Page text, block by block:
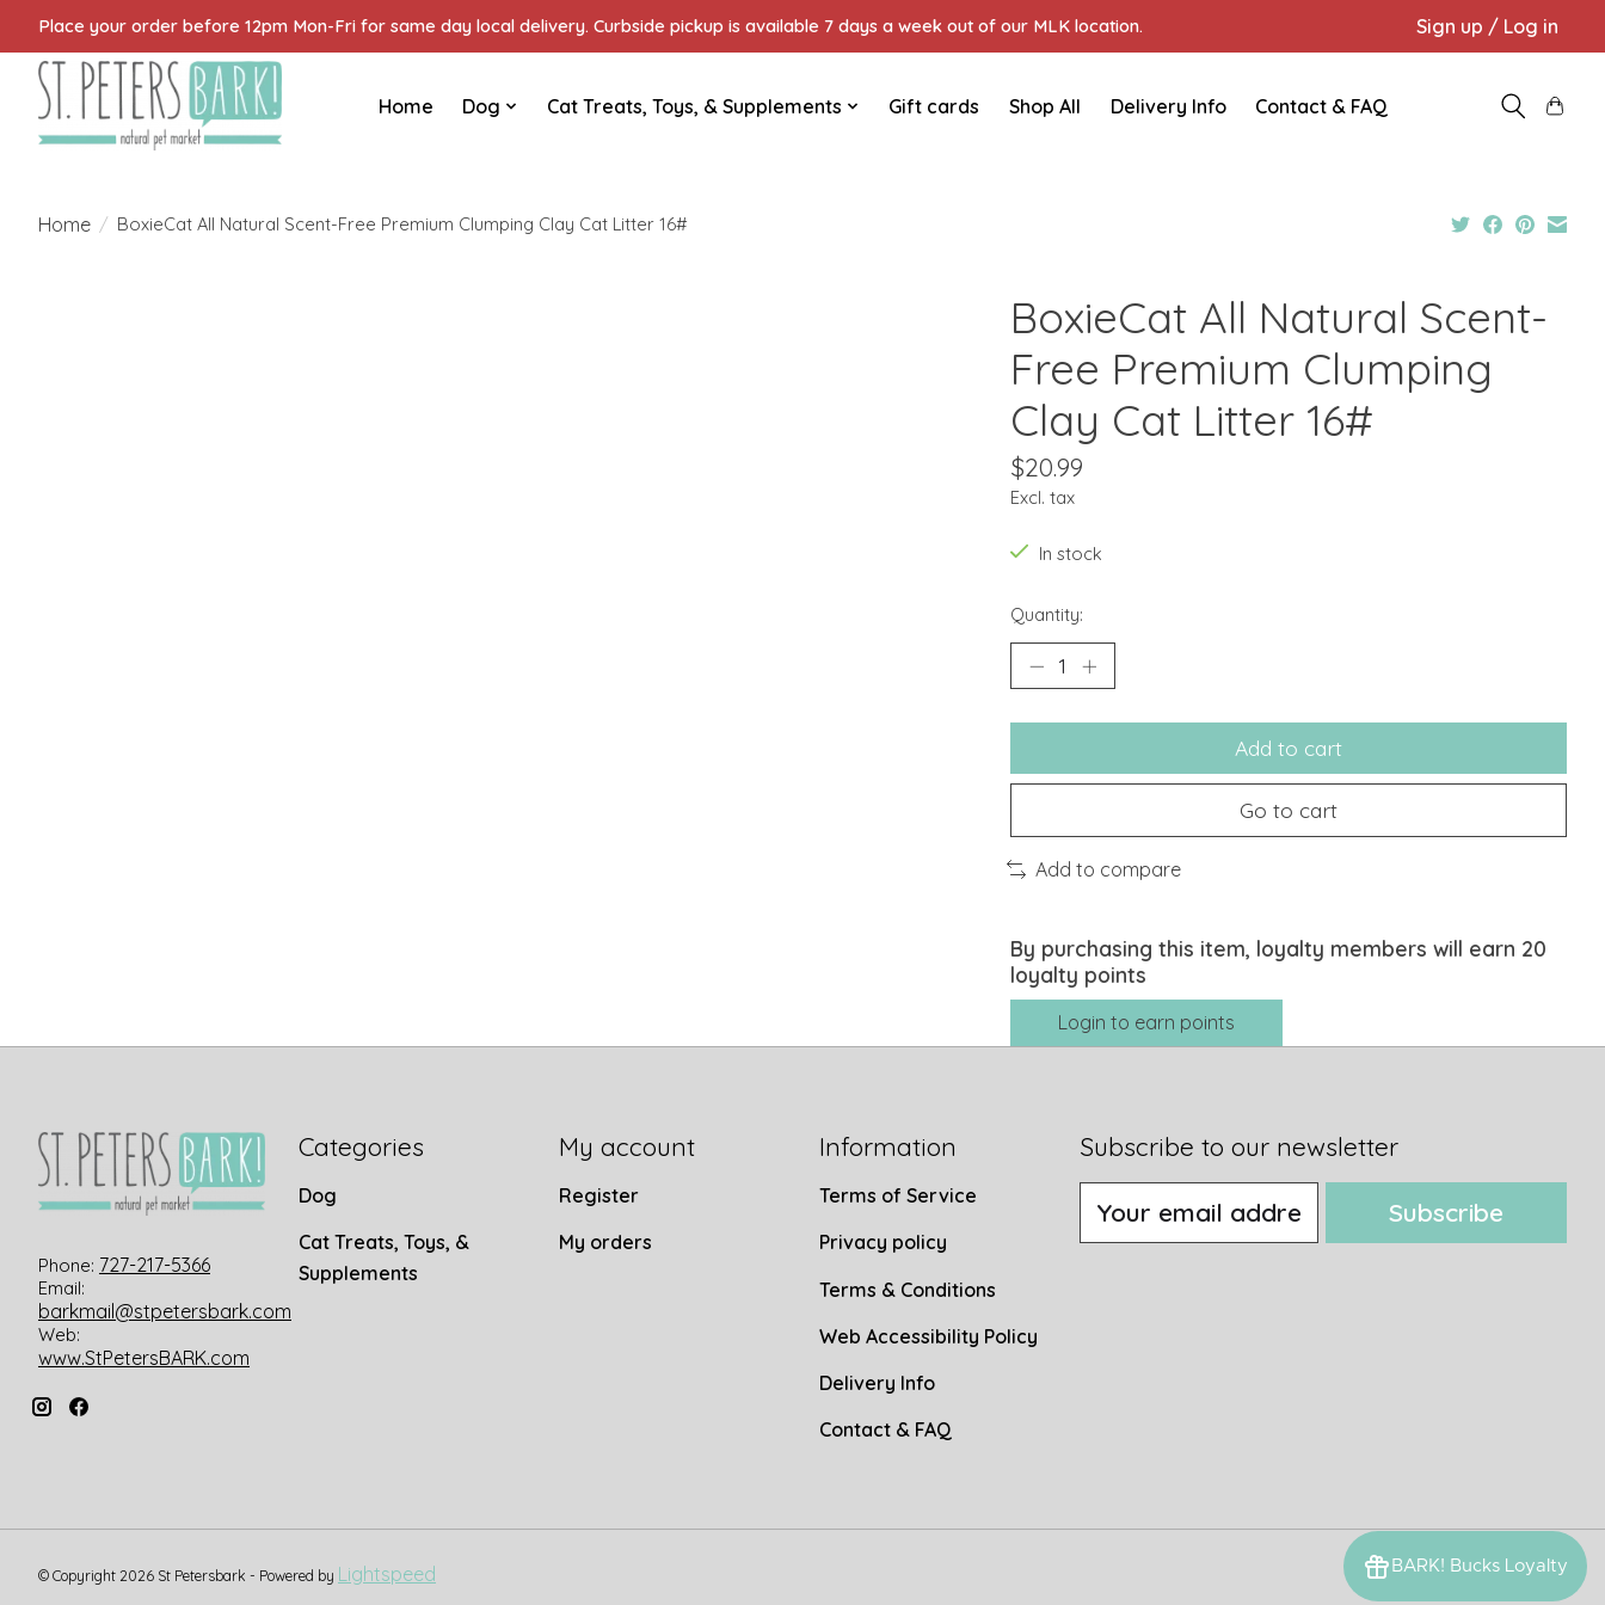
BARK! Bucks Loyalty
Place your order before 12pm Mon-Fri for same day local delivery. Curbside pickup is available 7 days a week out of our MLK location. Sign up / Log in
Home Dog Cat Treats, Toys, & Supplements Gift cards Shop All Delivery Info Contact & FAQ
Home / BoxieCat All Natural Scent-Free Premium Clumping Clay Cat Litter 16#
BoxieCat All Natural Scent-
Free Premium Clumping
Clay Cat Litter 16#
$20.99
Excl. tax
In stock
Quantity:
Add to cart
Go to cart
Add to compare
By purchasing this item, loyalty members will earn 20
loyalty points
Login to earn points
Phone: 727-217-5366
Email:
barkmail@stpetersbark.com
Web:
www.StPetersBARK.com
Categories
Dog
Cat Treats, Toys, &
Supplements
My account
Register
My orders
Information
Terms of Service
Privacy policy
Terms & Conditions
Web Accessibility Policy
Delivery Info
Contact & FAQ
Subscribe to our newsletter
Subscribe
© Copyright 2026 St Petersbark - Powered by Lightspeed